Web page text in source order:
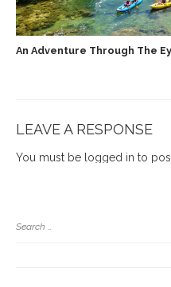
An Adventure Through The
LEAVE A RESPONSE
You must be logged in to